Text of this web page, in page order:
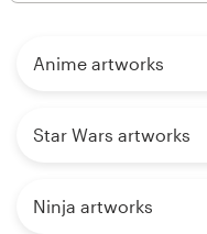
Anime artworks
Star Wars artworks
Ninja artworks